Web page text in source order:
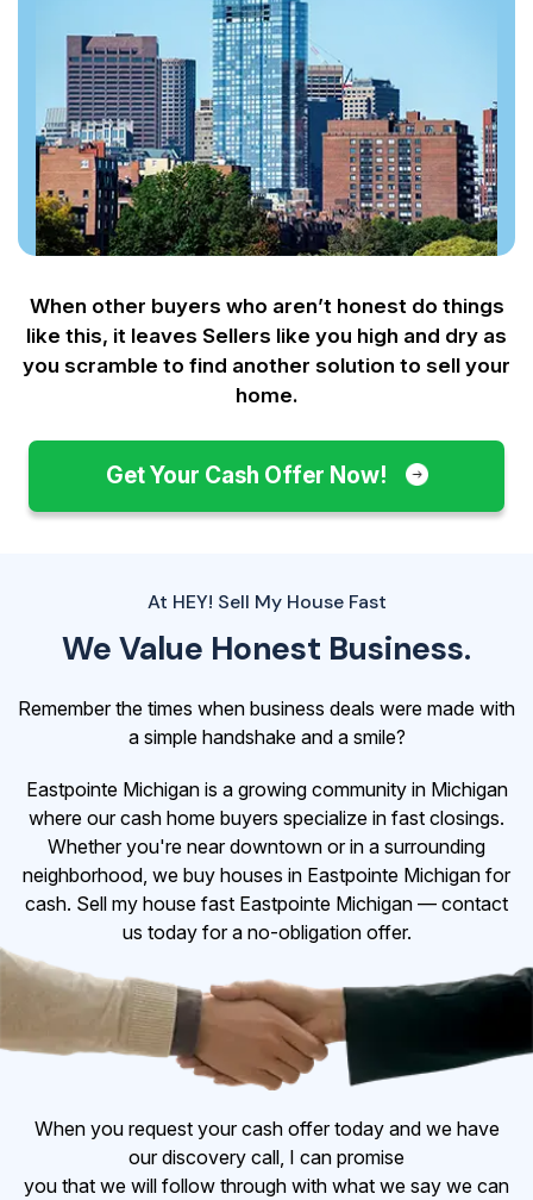
When other buyers who aren’t honest do things
like this, it leaves Sellers like you high and dry as
you scramble to find another solution to sell your
home.
Get Your Cash Offer Now!
At HEY! Sell My House Fast
We Value Honest Business.
Remember the times when business deals were made with
a simple handshake and a smile?
Eastpointe Michigan is a growing community in Michigan
where our cash home buyers specialize in fast closings.
Whether you're near downtown or in a surrounding
neighborhood, we buy houses in Eastpointe Michigan for
cash. Sell my house fast Eastpointe Michigan — contact
us today for a no-obligation offer.
When you request your cash offer today and we have
our discovery call, I can promise
you that we will follow through with what we say we can